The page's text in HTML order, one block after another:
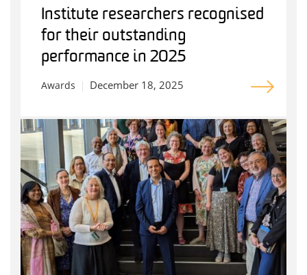
Institute researchers recognised
for their outstanding
performance in 2025
Awards December 18, 2025